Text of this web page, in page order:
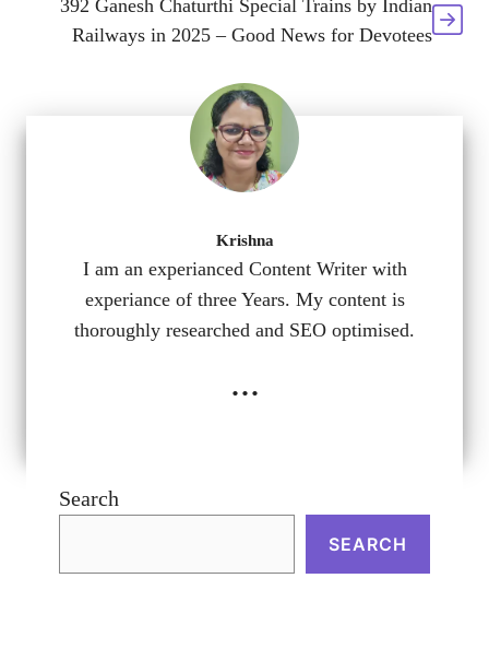
392 Ganesh Chaturthi Special Trains by Indian
Railways in 2025 – Good News for Devotees
Krishna
I am an experianced Content Writer with
experiance of three Years. My content is
thoroughly researched and SEO optimised.
...
Search
SEARCH